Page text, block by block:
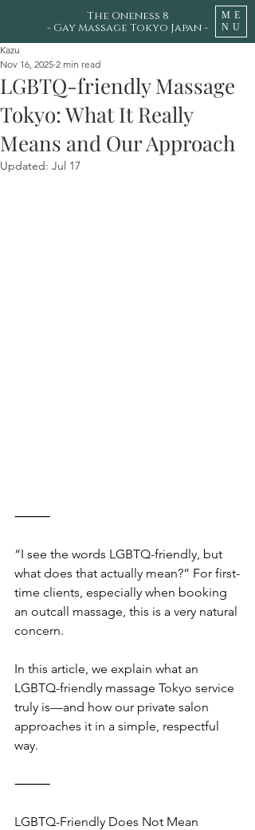
ME
NU
The Oneness 8
- Gay Massage Tokyo Japan -
LGBTQ-friendly Massage
Tokyo: What It Really
Means and Our Approach
Kazu
Nov 16, 2025 2 min read
Updated: Jul 17
⸻
“I see the words LGBTQ-friendly, but
what does that actually mean?” For first-
time clients, especially when booking
an outcall massage, this is a very natural
concern.
In this article, we explain what an
LGBTQ-friendly massage Tokyo service
truly is—and how our private salon
approaches it in a simple, respectful
way.
⸻
LGBTQ-Friendly Does Not Mean